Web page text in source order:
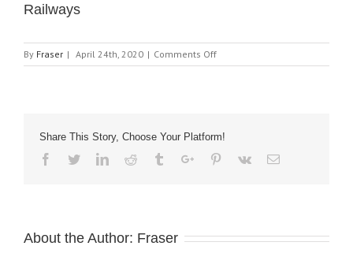
Railways
By Fraser | April 24th, 2020 | Comments Offon
Railways
Share This Story, Choose Your Platform!
Facebook
TwitterLinkedinReddit TumblrGoogle+Pinterest
Vk Email
About the Author: Fraser